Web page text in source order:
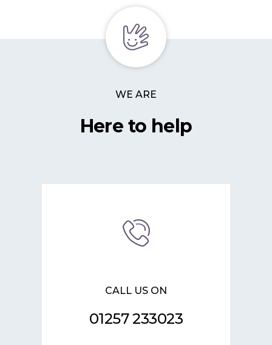
WE ARE
Here to help
CALL US ON
01257 233023